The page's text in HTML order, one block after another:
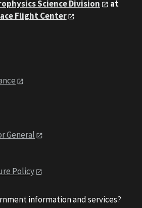
Science Division
at
Flight Center
General
Policy
information and services?